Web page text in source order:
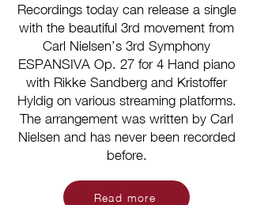
Recordings today can release a single
with the beautiful 3rd movement from
Carl Nielsen’s 3rd Symphony
ESPANSIVA Op. 27 for 4 Hand piano
with Rikke Sandberg and Kristoffer
Hyldig on various streaming platforms.
The arrangement was written by Carl
Nielsen and has never been recorded
before.
Read more